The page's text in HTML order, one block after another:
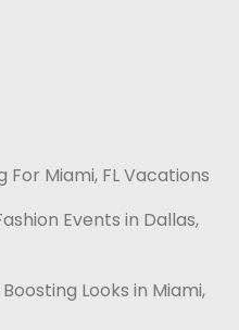
Miami, FL Vacations
Events in Dallas,
Looks in Miami,